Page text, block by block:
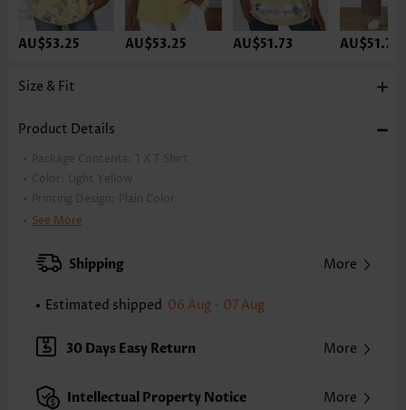
AU$53.25 AU$53.25 AU$51.73 AU$51.73
Size & Fit
Product Details
Package Contents: 1 X T Shirt
Color:
Light Yellow
Printing Design:
Plain Color
Clothing Length:
XXS
XS S
Note: The inaccuracy is between 1 and 1.5 inches due to manually
Sleeve's Length:
Short Sleeve
Neckline:
Split Neck
Placket Style: Pull On/Pullover
See More
Shipping More
Estimated shipped 06 Aug - 07 Aug
30 Days Easy Return More
Intellectual Property Notice More